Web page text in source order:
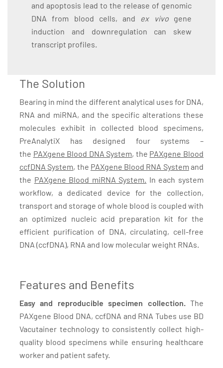
and apoptosis lead to the release of genomic
DNA from blood cells, and ex vivo gene
induction and downregulation can skew
transcript profiles.
The Solution
Bearing in mind the different analytical uses for DNA,
RNA and miRNA, and the specific alterations these
molecules exhibit in collected blood specimens,
PreAnalytiX has designed four systems –
the PAXgene Blood DNA System, the PAXgene Blood
ccfDNA System, the PAXgene Blood RNA System and
the PAXgene Blood miRNA System. In each system
workflow, a dedicated device for the collection,
transport and storage of whole blood is coupled with
an optimized nucleic acid preparation kit for the
efficient purification of DNA, circulating, cell-free
DNA (ccfDNA), RNA and low molecular weight RNAs.
Features and Benefits
Easy and reproducible specimen collection. The
PAXgene Blood DNA, ccfDNA and RNA Tubes use BD
Vacutainer technology to consistently collect high-
quality blood specimens while ensuring healthcare
worker and patient safety.